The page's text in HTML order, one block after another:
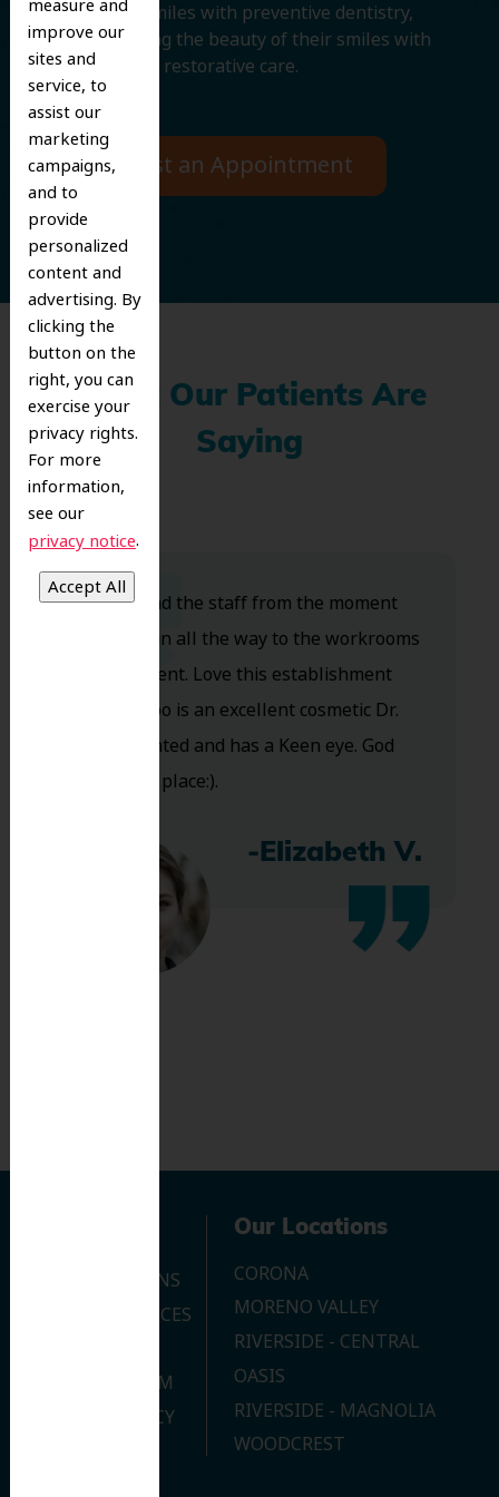
measure and
improve our
sites and
service, to
assist our
marketing
campaigns,
and to
provide
personalized
content and
advertising. By
clicking the
button on the
right, you can
exercise your
privacy rights.
For more
information,
see our
privacy notice.
protecting smiles with preventive dentistry,
and improving the beauty of their smiles with
cosmetic and restorative care.
Request an Appointment
What Our Patients Are
Saying
Dr. Koo and the staff from the moment
you walk in all the way to the workrooms
are excellent. Love this establishment
and Dr. Koo is an excellent cosmetic Dr.
Very talented and has a Keen eye. God
bless this place:).
-Elizabeth V.
OUR LOCATIONS
DENTAL SERVICES
JOIN OUR TEAM
PRIVACY POLICY
Our Locations
CORONA
MORENO VALLEY
RIVERSIDE - CENTRAL
OASIS
RIVERSIDE - MAGNOLIA
WOODCREST